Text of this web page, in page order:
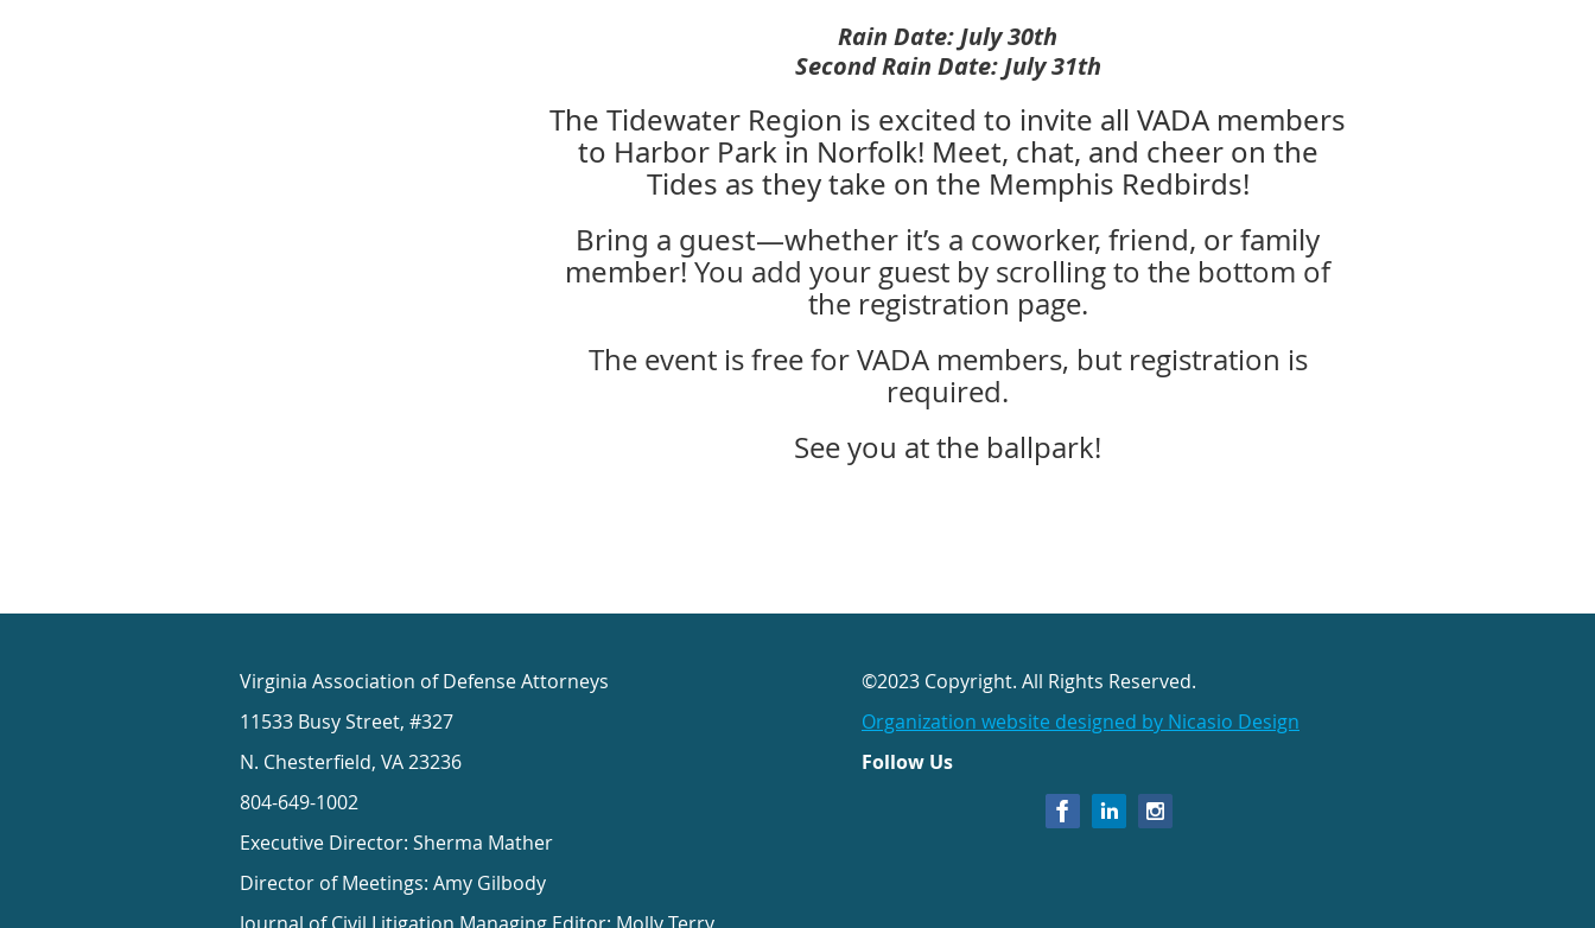
Rain Date: July 30th
Second Rain Date: July 31th
The Tidewater Region is excited to invite all VADA members
to Harbor Park in Norfolk! Meet, chat, and cheer on the
Tides as they take on the Memphis Redbirds!
Bring a guest—whether it’s a coworker, friend, or family
member!You add your guest by scrolling to the bottom of
the registration page.
The event is free for VADA members, but registration is
required.
See you at the ballpark!
Virginia Association of Defense Attorneys
11533 Busy Street, #327
N. Chesterfield, VA 23236
804-649-1002
Executive Director: Sherma Mather
Director of Meetings: Amy Gilbody
©2023 Copyright. All Rights Reserved.
Organization website designed by Nicasio Design
Follow Us